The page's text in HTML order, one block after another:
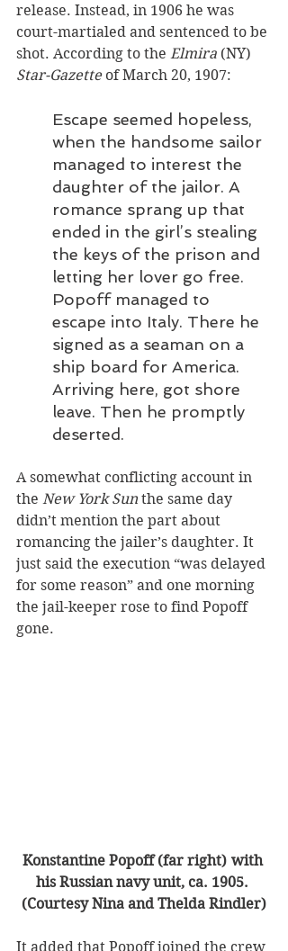
release. Instead, in 1906 he was
court-martialed and sentenced to be
shot. According to the Elmira (NY)
Star-Gazette of March 20, 1907:
Escape seemed hopeless,
when the handsome sailor
managed to interest the
daughter of the jailor. A
romance sprang up that
ended in the girl’s stealing
the keys of the prison and
letting her lover go free.
Popoff managed to
escape into Italy. There he
signed as a seaman on a
ship board for America.
Arriving here, got shore
leave. Then he promptly
deserted.
A somewhat conflicting account in
the New York Sun the same day
didn’t mention the part about
romancing the jailer’s daughter. It
just said the execution “was delayed
for some reason” and one morning
the jail-keeper rose to find Popoff
gone.
Konstantine Popoff (far right) with
his Russian navy unit, ca. 1905.
(Courtesy Nina and Thelda Rindler)
It added that Popoff joined the crew